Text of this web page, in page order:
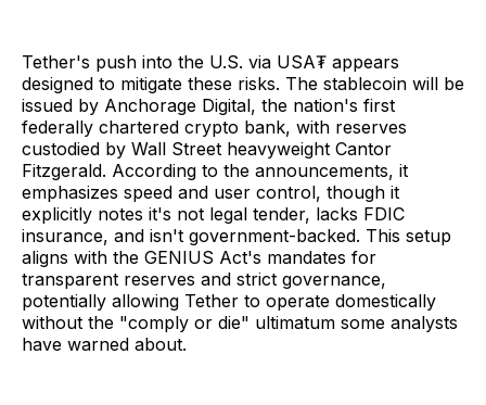
Tether's push into the U.S. via USA₮ appears
designed to mitigate these risks. The stablecoin will be
issued by Anchorage Digital, the nation's first
federally chartered crypto bank, with reserves
custodied by Wall Street heavyweight Cantor
Fitzgerald. According to the announcements, it
emphasizes speed and user control, though it
explicitly notes it's not legal tender, lacks FDIC
insurance, and isn't government-backed. This setup
aligns with the GENIUS Act's mandates for
transparent reserves and strict governance,
potentially allowing Tether to operate domestically
without the "comply or die" ultimatum some analysts
have warned about.